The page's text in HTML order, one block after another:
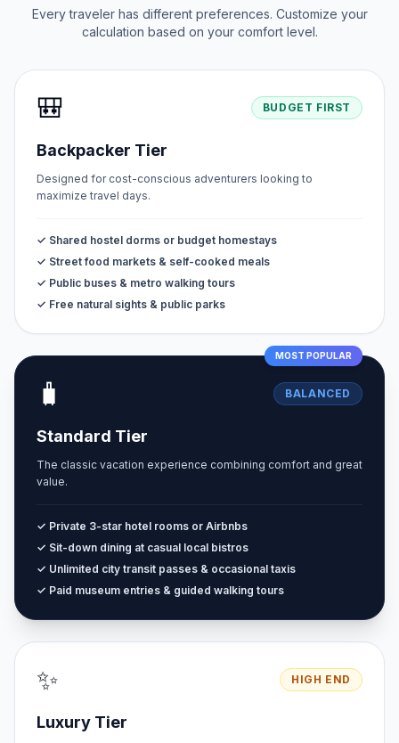
Every traveler has different preferences. Customize your
calculation based on your comfort level.
🎒 BUDGET FIRST
Backpacker Tier
Designed for cost-conscious adventurers looking to
maximize travel days.
✓ Shared hostel dorms or budget homestays
✓ Street food markets & self-cooked meals
✓ Public buses & metro walking tours
✓ Free natural sights & public parks
MOST POPULAR
🧳 BALANCED
Standard Tier
The classic vacation experience combining comfort and great
value.
✓ Private 3-star hotel rooms or Airbnbs
✓ Sit-down dining at casual local bistros
✓ Unlimited city transit passes & occasional taxis
✓ Paid museum entries & guided walking tours
✨ HIGH END
Luxury Tier